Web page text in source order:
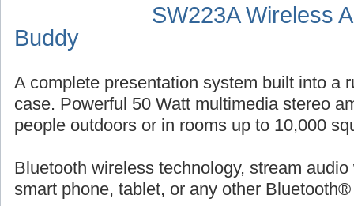
SW223A Wireless
Buddy
A complete presentation system built into a
case. Powerful 50 Watt multimedia stereo
people outdoors or in rooms up to 10,000
Bluetooth wireless technology, stream
smart phone, tablet, or any other